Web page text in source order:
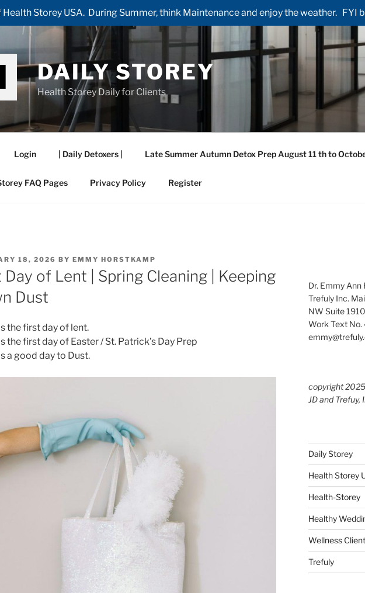
Storey USA. During Summer, think Maintenance and enjoy the weather. FYI
DAILY STOREY
Health Storey Daily for Clients
Login | Daily Detoxers | Late Summer Autumn Detox Prep August 11 th to
FAQ Pages Privacy Policy Register
18, 2026 BY EMMY HORSTKAMP
Day of Lent | Spring Cleaning | Keeping
Dust
the first day of lent.
the first day of Easter / St. Patrick’s Day Prep
a good day to Dust.
Dr. Emmy Ann
Trefuly Inc.
NW Suite
Work Text
copyright
JD and Trefuy,
Daily Storey
Health Storey
Health-Storey
Healthy
Wellness Client
Trefuly